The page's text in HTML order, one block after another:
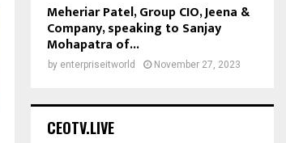
Meheriar Patel, Group CIO, Jeena &
Company, speaking to Sanjay
Mohapatra of...
by enterpriseitworld November 27, 2023
CEOTV.LIVE